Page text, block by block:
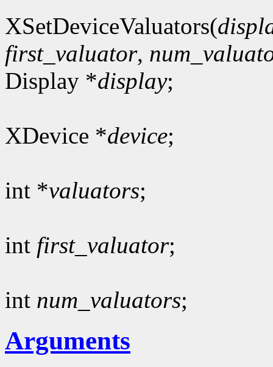
XSetDeviceValuators(
first_valuator,
Display *display;
XDevice *device;
int *valuators;
int first_valuator;
int num_valuators;
Arguments